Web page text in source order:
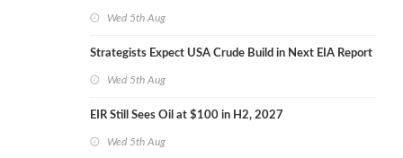
Wed 5th Aug
Strategists Expect USA Crude Build in Next EIA Report
Wed 5th Aug
EIR Still Sees Oil at $100 in H2, 2027
Wed 5th Aug